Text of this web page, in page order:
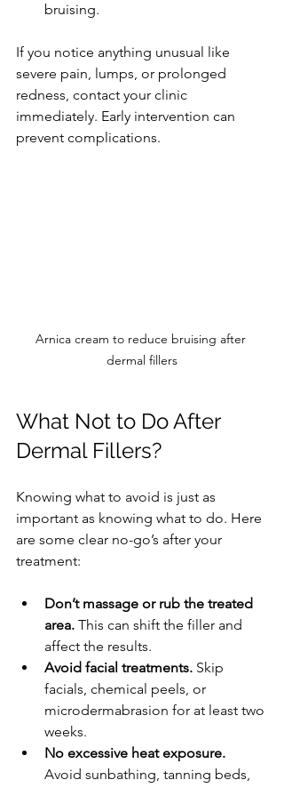
bruising.
If you notice anything unusual like
severe pain, lumps, or prolonged
redness, contact your clinic
immediately. Early intervention can
prevent complications.
Arnica cream to reduce bruising after
dermal fillers
What Not to Do After
Dermal Fillers?
Knowing what to avoid is just as
important as knowing what to do. Here
are some clear no-go’s after your
treatment:
Don’t massage or rub the treated
area. This can shift the filler and
affect the results.
Avoid facial treatments. Skip
facials, chemical peels, or
microdermabrasion for at least two
weeks.
No excessive heat exposure.
Avoid sunbathing, tanning beds,